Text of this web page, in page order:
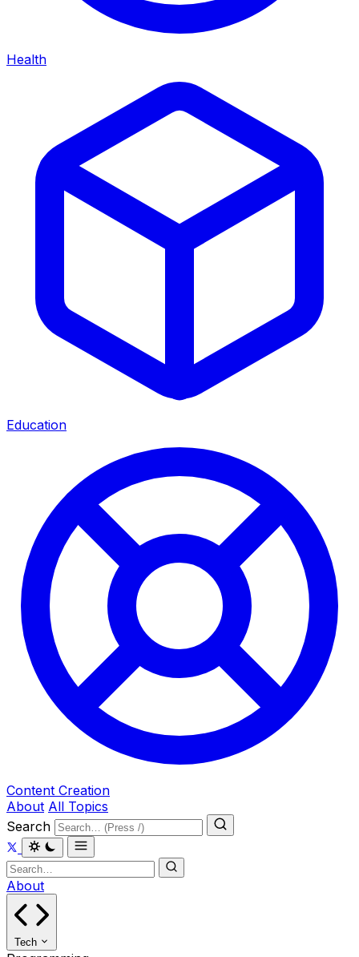
Health
Education
Content Creation
About All Topics
Search
About
Tech